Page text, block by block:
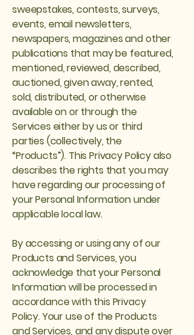
sweepstakes, contests, surveys,
events, email newsletters,
newspapers, magazines and other
publications that may be featured,
mentioned, reviewed, described,
auctioned, given away, rented,
sold, distributed, or otherwise
available on or through the
Services either by us or third
parties (collectively, the
“Products”). This Privacy Policy also
describes the rights that you may
have regarding our processing of
your Personal Information under
applicable local law.
By accessing or using any of our
Products and Services, you
acknowledge that your Personal
Information will be processed in
accordance with this Privacy
Policy. Your use of the Products
and Services, and any dispute over